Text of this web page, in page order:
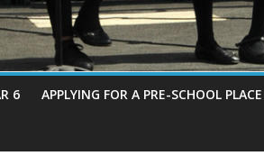
6 APPLYING FOR A PRE-SCHOOL PLACE